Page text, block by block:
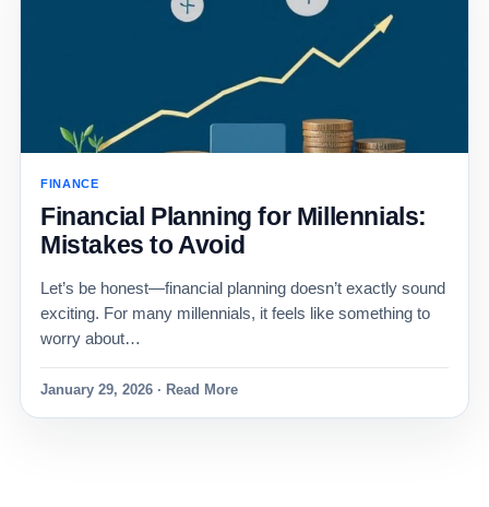
FINANCE
Financial Planning for Millennials:
Mistakes to Avoid
Let’s be honest—financial planning doesn’t exactly sound
exciting. For many millennials, it feels like something to
worry about…
January 29, 2026 · Read More